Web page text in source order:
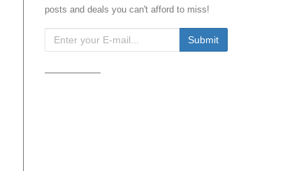
posts and deals you can't afford to miss!